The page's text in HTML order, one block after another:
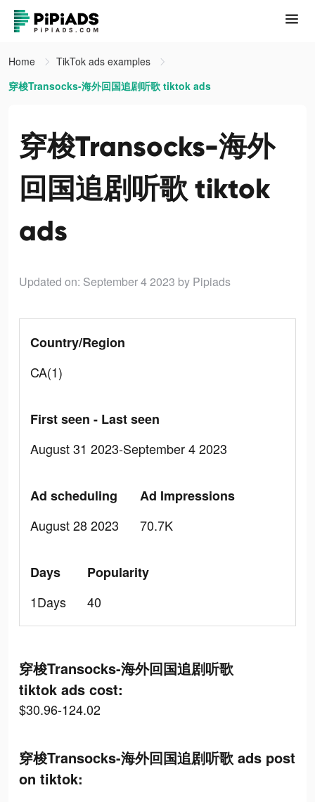
Home
TikTok ads examples
穿梭Transocks-海外回国追剧听歌 tiktok ads
穿梭Transocks-海外
回国追剧听歌 tiktok
ads
Updated on: September 4 2023 by Pipiads
Country/Region
CA(1)
First seen - Last seen
August 31 2023-September 4 2023
Ad scheduling
August 28 2023
Ad Impressions
70.7K
Days
1Days
Popularity
40
穿梭Transocks-海外回国追剧听歌
tiktok ads cost:
$30.96-124.02
穿梭Transocks-海外回国追剧听歌 ads post
on tiktok: